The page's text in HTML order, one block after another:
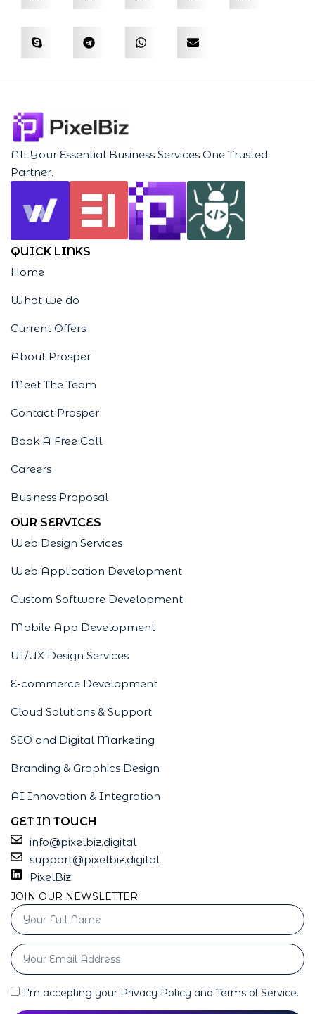
All Your Essential Business Services One Trusted
Partner.
QUICK LINKS
Home
What we do
Current Offers
About Prosper
Meet The Team
Contact Prosper
Book A Free Call
Careers
Business Proposal
OUR SERVICES
Web Design Services
Web Application Development
Custom Software Development
Mobile App Development
UI/UX Design Services
E-commerce Development
Cloud Solutions & Support
SEO and Digital Marketing
Branding & Graphics Design
AI Innovation & Integration
GET IN TOUCH
info@pixelbiz.digital
support@pixelbiz.digital
PixelBiz
JOIN OUR NEWSLETTER
I'm accepting your Privacy Policy and Terms of Service.